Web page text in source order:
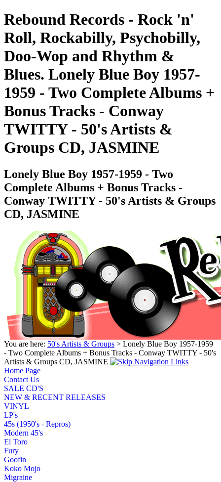
Rebound Records - Rock 'n'
Roll, Rockabilly, Psychobilly,
Doo-Wop and Rhythm &
Blues. Lonely Blue Boy 1957-
1959 - Two Complete Albums +
Bonus Tracks - Conway
TWITTY - 50's Artists &
Groups CD, JASMINE
Lonely Blue Boy 1957-1959 - Two
Complete Albums + Bonus Tracks -
Conway TWITTY - 50's Artists & Groups
CD, JASMINE
You are here: 50's Artists & Groups > Lonely Blue Boy 1957-1959
- Two Complete Albums + Bonus Tracks - Conway TWITTY - 50's
Artists & Groups CD, JASMINE
Home Page
Contact Us
SALE CD'S
NEW & RECENT RELEASES
VINYL
LP's
45s (1950's - Repros)
Modern 45's
El Toro
Fury
Goofin
Koko Mojo
Migraine